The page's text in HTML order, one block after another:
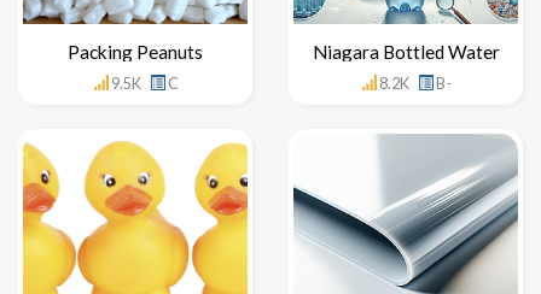
Packing Peanuts
9.5K C
Niagara Bottled Water
8.2K B-